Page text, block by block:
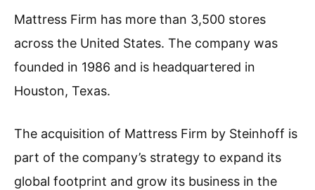
Mattress Firm has more than 3,500 stores
across the United States. The company was
founded in 1986 and is headquartered in
Houston, Texas.
The acquisition of Mattress Firm by Steinhoff is
part of the company’s strategy to expand its
global footprint and grow its business in the